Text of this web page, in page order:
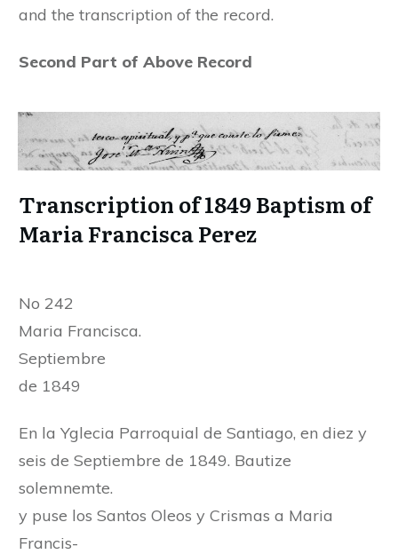
and the transcription of the record.
Second Part of Above Record
Transcription of 1849 Baptism of
Maria Francisca Perez
No 242
Maria Francisca.
Septiembre
de 1849
En la Yglecia Parroquial de Santiago, en diez y
seis de Septiembre de 1849. Bautize
solemnemte.
y puse los Santos Oleos y Crismas a Maria
Francis-